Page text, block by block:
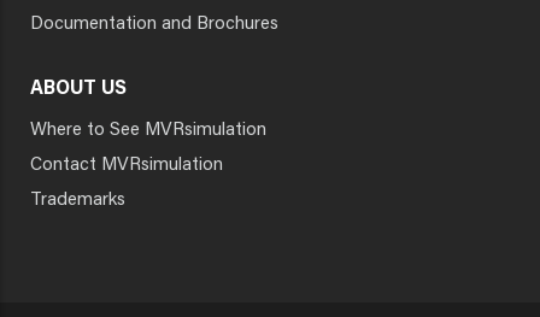
Documentation and Brochures
ABOUT US
Where to See MVRsimulation
Contact MVRsimulation
Trademarks